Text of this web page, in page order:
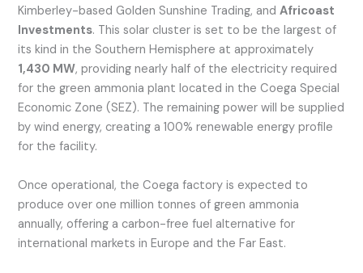
Kimberley-based Golden Sunshine Trading, andAfricoast
Investments. This solar cluster is set to be the largest of
its kind in the Southern Hemisphere at approximately
1,430 MW, providing nearly half of the electricity required
for the green ammonia plant located in the Coega Special
Economic Zone (SEZ). The remaining power will be supplied
by wind energy, creating a 100% renewable energy profile
for the facility.
Once operational, the Coega factory is expected to
produce over one million tonnes of green ammonia
annually, offering a carbon-free fuel alternative for
international markets in Europe and the Far East.